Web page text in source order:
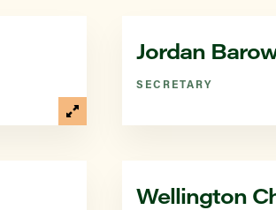
Jordan
SECRETARY
Wellington